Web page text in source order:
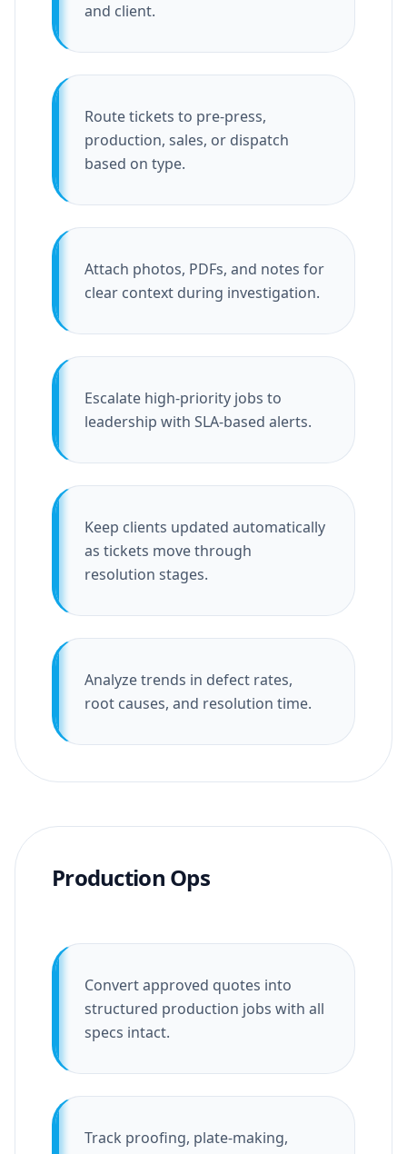
and client.
Route tickets to pre-press,
production, sales, or dispatch
based on type.
Attach photos, PDFs, and notes for
clear context during investigation.
Escalate high-priority jobs to
leadership with SLA-based alerts.
Keep clients updated automatically
as tickets move through
resolution stages.
Analyze trends in defect rates,
root causes, and resolution time.
Production Ops
Convert approved quotes into
structured production jobs with all
specs intact.
Track proofing, plate-making,